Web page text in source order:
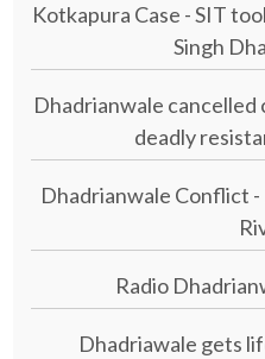
Kotkapura Case - SIT
Singh
Dhadrianwale
deadly
Dhadrianwale Conflict
Radio
Dhadriawale gets